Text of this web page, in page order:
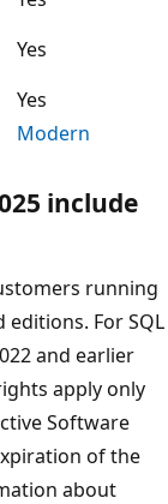
Yes
Yes
Modern
include
running
editions. For SQL
and earlier
apply only
Software
of the
about